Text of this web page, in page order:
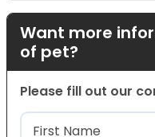
Want more
of pet?
Please fill out our
Name